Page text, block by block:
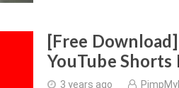
[Free
YouTube
3 years ago